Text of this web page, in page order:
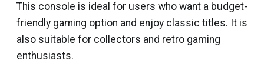
This console is ideal for users who want a budget-
friendly gaming option and enjoy classic titles. It is
also suitable for collectors and retro gaming
enthusiasts.